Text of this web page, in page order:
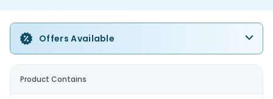
Offers Available
Product Contains